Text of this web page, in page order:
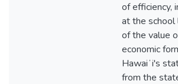
of efficiency,
at the school
of the value
economic
Hawaiʻi's
from the